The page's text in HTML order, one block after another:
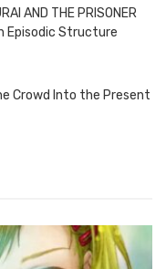
AND THE PRISONER
Episodic Structure
Crowd Into the Present